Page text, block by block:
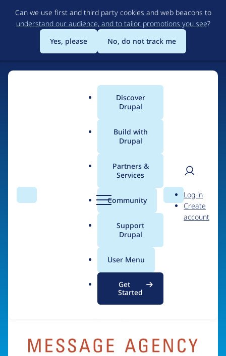
to
main
content
Can we use first and third party cookies and web beacons to
understand our audience, and to tailor promotions you see?
Yes, please
No, do not track me
Search Menu
Main
menu
Discover
Drupal
Build with
Drupal
Partners &
Services
Community
Support
Drupal
User Menu
Get
Started
Search
User
Log in
Create
account
Breadcrumb
Message Agency